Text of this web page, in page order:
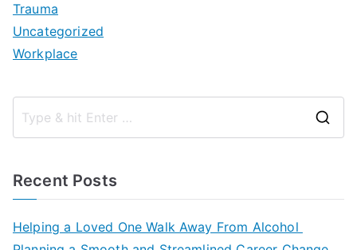
Trauma
Uncategorized
Workplace
Recent Posts
Helping a Loved One Walk Away From Alcohol